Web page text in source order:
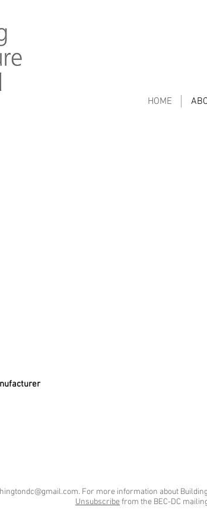
HOME
. For more information about
Unsubscribefrom the BEC-DC